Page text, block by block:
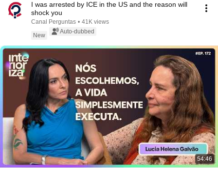
I was arrested by ICE in the US and the reason will
shock you
Canal Perguntas • 41K views
New
Auto-dubbed
54:46